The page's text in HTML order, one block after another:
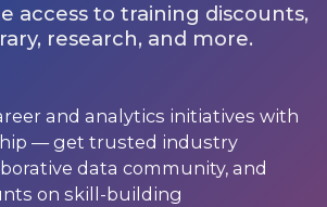
access to training discounts,
research, and more.
and analytics initiatives with
— get trusted industry
data community, and
on skill-building